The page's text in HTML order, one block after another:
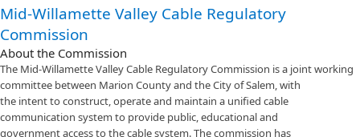
Mid-Willamette Valley Cable Regulatory
Commission
About the Commission
The Mid-Willamette Valley Cable Regulatory Commission is a joint working
committee between Marion County and the City of Salem, with
the intent to construct, operate​ and maintain a unified cable
communication system to provide public, educational and
government access to the cable system. The commission has